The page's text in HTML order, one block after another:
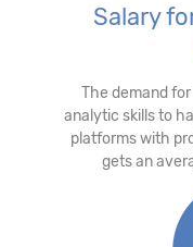
Salary
The demand
analytic skills to
platforms with
gets an